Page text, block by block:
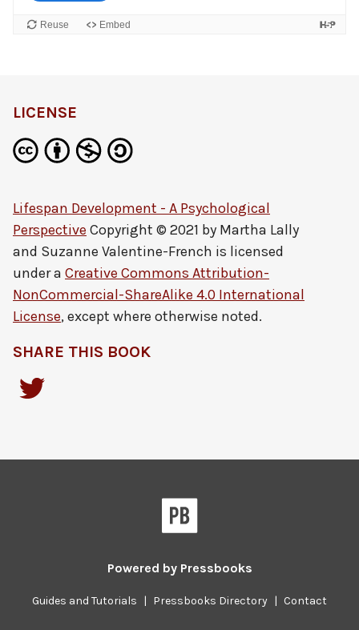
LICENSE
Lifespan Development - A Psychological
Perspective Copyright © 2021 by Martha Lally
and Suzanne Valentine-French is licensed
under a Creative Commons Attribution-
NonCommercial-ShareAlike 4.0 International
License, except where otherwise noted.
SHARE THIS BOOK
Powered by Pressbooks
Guides and Tutorials | Pressbooks Directory | Contact